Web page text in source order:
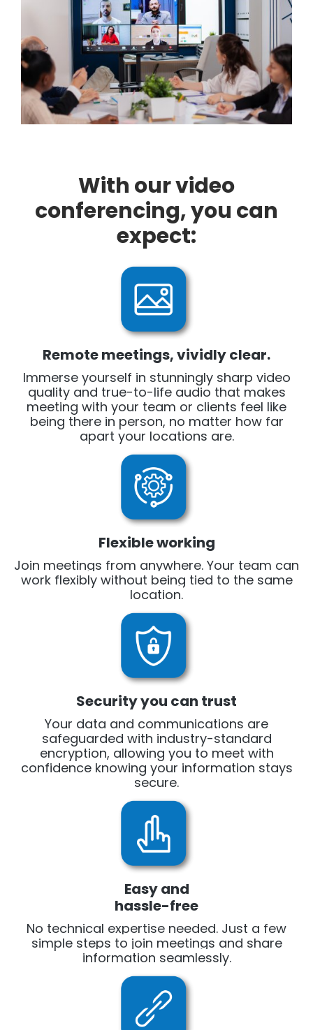
With our video
conferencing, you can
expect:
Remote meetings, vividly clear.
Immerse yourself in stunningly sharp video
quality and true-to-life audio that makes
meeting with your team or clients feel like
being there in person, no matter how far
apart your locations are.
Flexible working
Join meetings from anywhere. Your team can
work flexibly without being tied to the same
location.
Security you can trust
Your data and communications are
safeguarded with industry-standard
encryption, allowing you to meet with
confidence knowing your information stays
secure.
Easy and
hassle-free
No technical expertise needed. Just a few
simple steps to join meetings and share
information seamlessly.